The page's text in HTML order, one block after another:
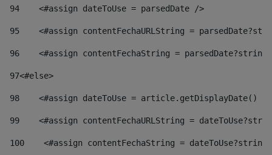
94
    <#assign dateToUse = parsedDate />
95
<#assign contentFechaURLString =
96
<#assign contentFechaString =
97<#else>
98
<#assign dateToUse = article.getDisplayDate()
99
<#assign contentFechaURLString =
100
<#assign contentFechaString =